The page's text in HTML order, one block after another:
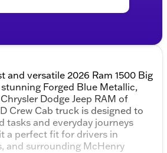
and versatile 2026 Ram 1500 Big
Forged Blue Metallic,
Dodge Jeep RAM of
Crew Cab truck is designed to
tasks and everyday journeys
a perfect fit for drivers in
and surrounding McHenry